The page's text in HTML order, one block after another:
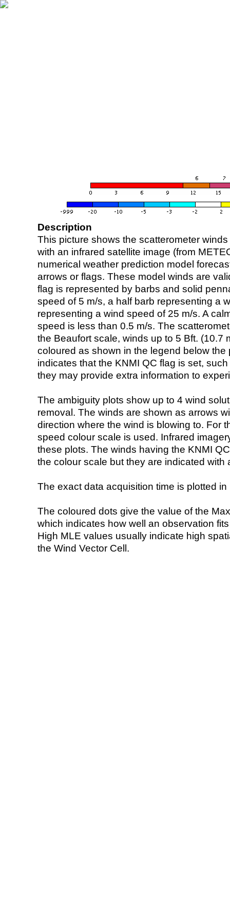
Description
This picture shows the scatterometer
with an infrared satellite image (from
numerical weather prediction model
arrows or flags. These model winds are
flag is represented by barbs and solid
speed of 5 m/s, a half barb representing a
representing a wind speed of 25 m/s. A
speed is less than 0.5 m/s. The
the Beaufort scale, winds up to 5 Bft. (10.7
coloured as shown in the legend below the
indicates that the KNMI QC flag is set,
they may provide extra information to
The ambiguity plots show up to 4 wind
removal. The winds are shown as arrows
direction where the wind is blowing to. For
speed colour scale is used. Infrared
these plots. The winds having the KNMI
the colour scale but they are indicated with
The exact data acquisition time is plotted
The coloured dots give the value of the
which indicates how well an observation
High MLE values usually indicate high
the Wind Vector Cell.